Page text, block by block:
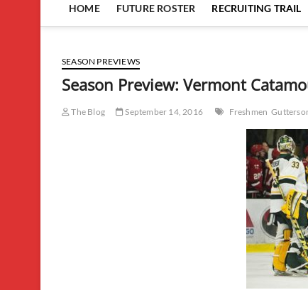
HOME FUTURE ROSTER RECRUITING TRAIL
SEASON PREVIEWS
Season Preview: Vermont
The Blog September 14, 2016 Freshmen